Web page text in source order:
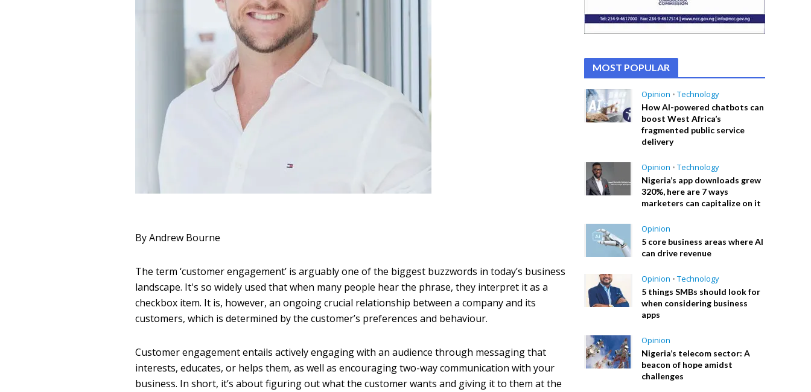
By Andrew Bourne
The term ‘customer engagement’ is arguably one of the biggest buzzwords in today’s business
landscape. It's so widely used that when many people hear the phrase, they interpret it as a
checkbox item. It is, however, an ongoing crucial relationship between a company and its
customers, which is determined by the customer’s preferences and behaviour.
Customer engagement entails actively engaging with an audience through messaging that
interests, educates, or helps them, as well as encouraging two-way communication with your
business. In short, it’s about figuring out what the customer wants and giving it to them at the
MOST POPULAR
Opinion • Technology
How AI-powered chatbots can
boost West Africa’s
fragmented public service
delivery
Opinion • Technology
Nigeria’s app downloads grew
320%, here are 7 ways
marketers can capitalize on it
Opinion
5 core business areas where AI
can drive revenue
Opinion • Technology
5 things SMBs should look for
when considering business
apps
Opinion
Nigeria’s telecom sector: A
beacon of hope amidst
challenges